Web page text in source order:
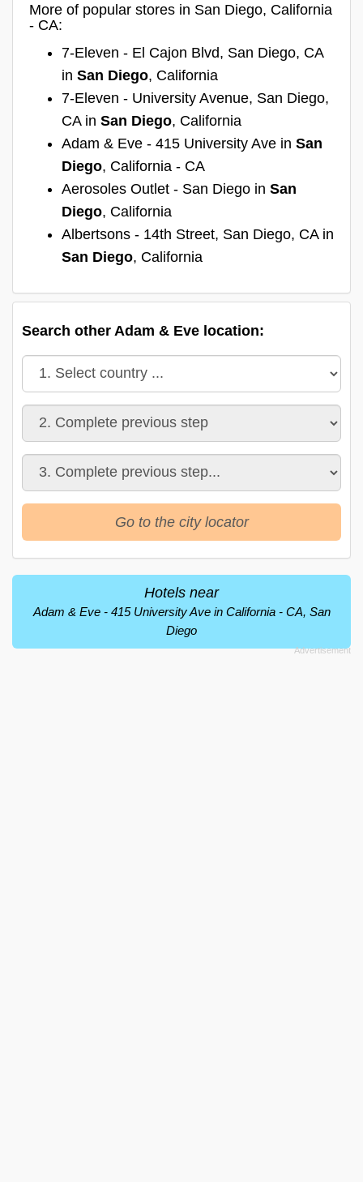
More of popular stores in San Diego, California
- CA:
7-Eleven - El Cajon Blvd, San Diego, CA
in San Diego, California
7-Eleven - University Avenue, San Diego,
CA in San Diego, California
Adam & Eve - 415 University Ave in San
Diego, California - CA
Aerosoles Outlet - San Diego in San
Diego, California
Albertsons - 14th Street, San Diego, CA in
San Diego, California
Search other Adam & Eve location:
Go to the city locator
Hotels near
Adam & Eve - 415 University Ave in California - CA, San
Diego